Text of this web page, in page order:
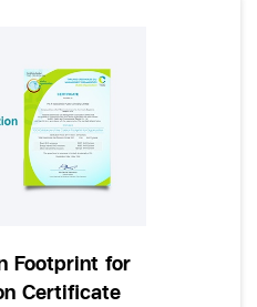
Footprint for
Certificate